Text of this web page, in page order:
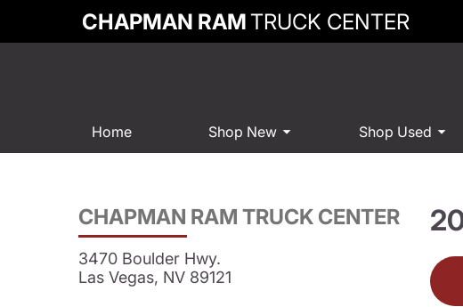
CHAPMAN RAMTRUCK CENTER
Home Shop New Shop Used
CHAPMAN RAM TRUCK CENTER
3470 Boulder Hwy.
Las Vegas, NV 89121